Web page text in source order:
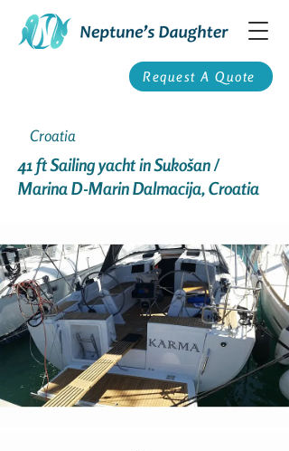
Request A Quote
Croatia
41 ft Sailing yacht in Sukošan /
Marina D-Marin Dalmacija, Croatia